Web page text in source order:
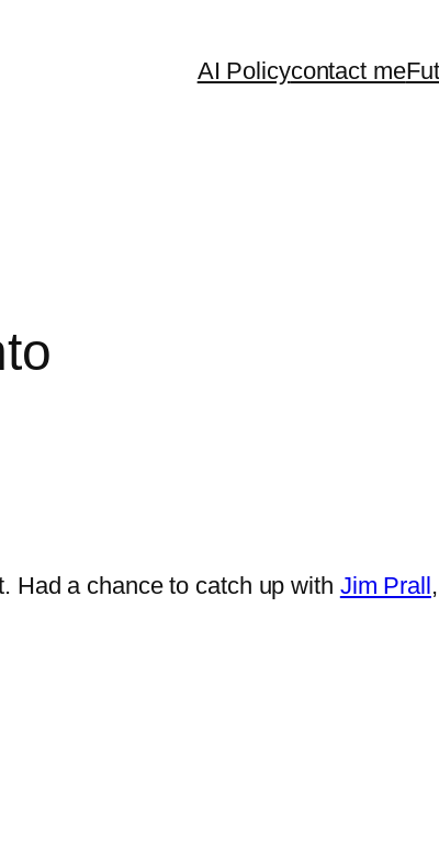
AI Policycontact me
Had a chance to catch up with Jim Prall